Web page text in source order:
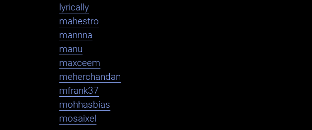
lyrically
mahestro
mannna
manu
maxceem
meherchandan
mfrank37
mohhasbias
mosaixel